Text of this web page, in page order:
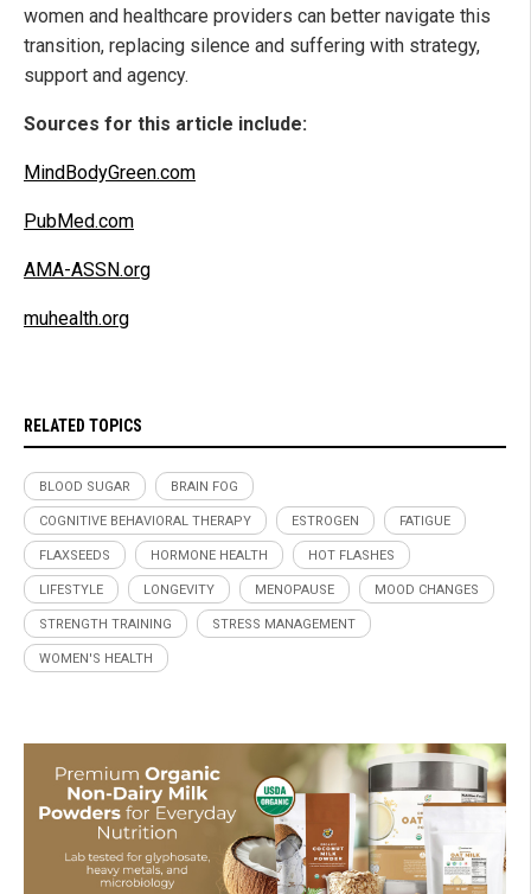
women and healthcare providers can better navigate this
transition, replacing silence and suffering with strategy,
support and agency.
Sources for this article include:
MindBodyGreen.com
PubMed.com
AMA-ASSN.org
muhealth.org
RELATED TOPICS
BLOOD SUGAR BRAIN FOG
COGNITIVE BEHAVIORAL THERAPY ESTROGEN FATIGUE
FLAXSEEDS HORMONE HEALTH HOT FLASHES
LIFESTYLE LONGEVITY MENOPAUSE MOOD CHANGES
STRENGTH TRAINING STRESS MANAGEMENT
WOMEN'S HEALTH